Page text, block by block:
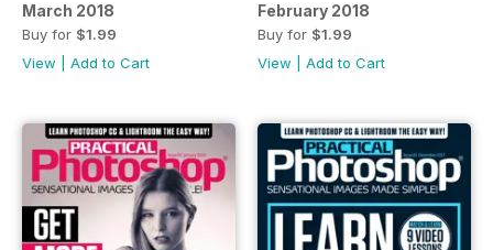
March 2018
Buy for $1.99
View
Add to Cart
February 2018
Buy for $1.99
View
Add to Cart